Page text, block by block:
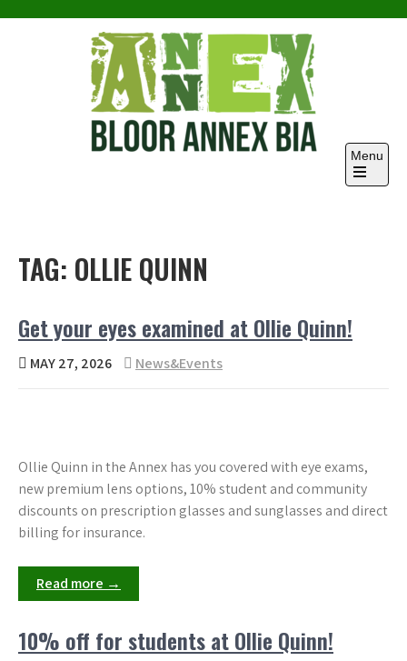
Menu
TAG: OLLIE QUINN
Get your eyes examined at Ollie Quinn!
MAY 27, 2026 News&Events
Ollie Quinn in the Annex has you covered with eye exams,
new premium lens options, 10% student and community
discounts on prescription glasses and sunglasses and direct
billing for insurance.
Read more →
10% off for students at Ollie Quinn!